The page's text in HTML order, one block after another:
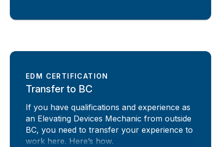
EDM CERTIFICATION
Transfer to BC
If you have qualifications and experience as
an Elevating Devices Mechanic from outside
BC, you need to transfer your experience to
work here. Here’s how.